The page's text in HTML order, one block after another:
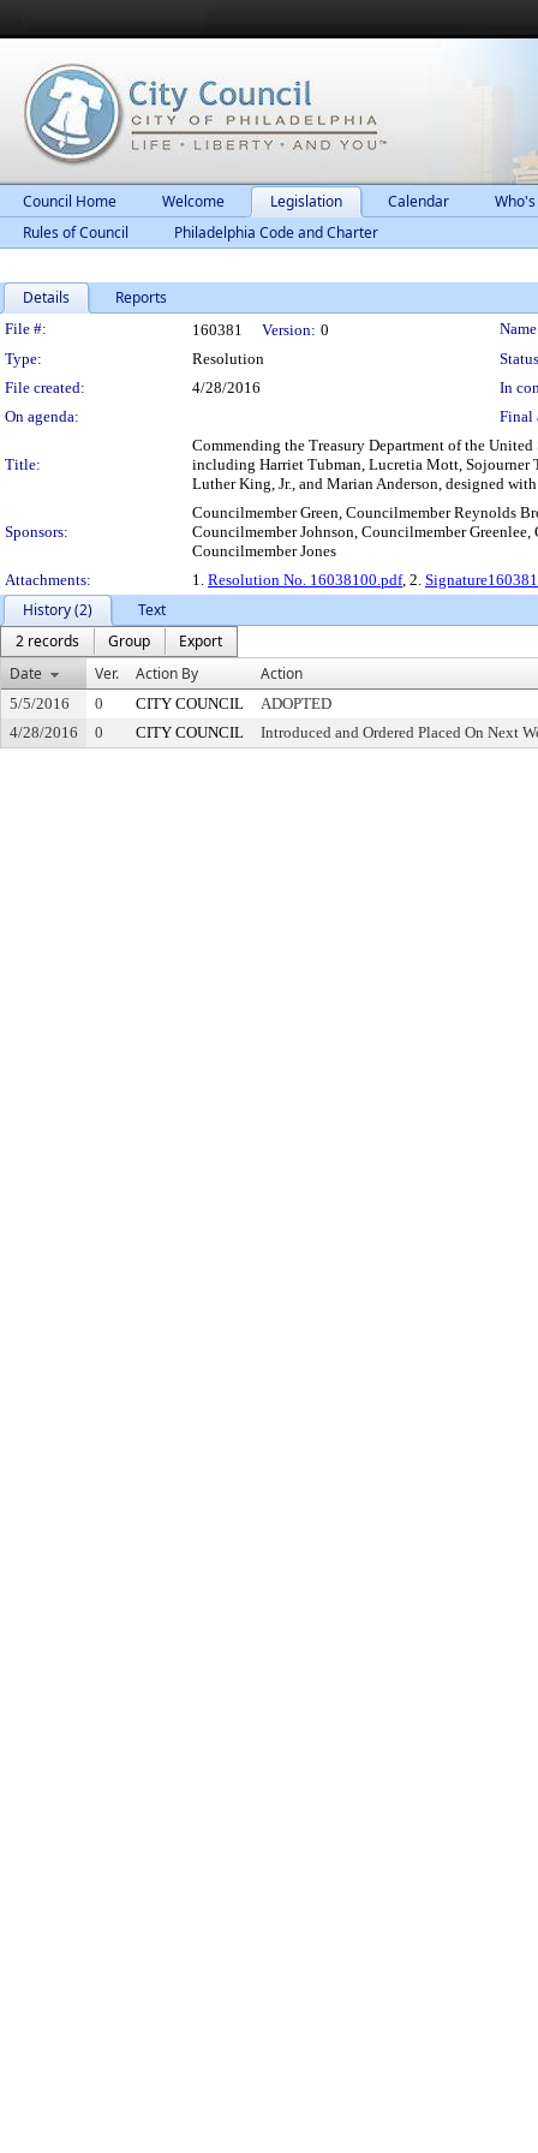
Council Home Welcome Legislation Calendar
Rules of Council
Philadelphia Code and Charter
Details Reports
Legislation Details
File #: 160381 Version: 0
Type:
Resolution
File created:
4/28/2016
In
On agenda:
Final
Title:
Commending the Treasury Department of the
including Harriet Tubman, Lucretia Mott, Sojourner
Luther King, Jr., and Marian Anderson, designed
Sponsors:
Councilmember Green, Councilmember Reynolds
Councilmember Johnson, Councilmember
Councilmember Jones
Attachments:
1. Resolution No. 16038100.pdf, 2.
History (2)
Text
2 records
Group
Export
Date
Ver. Action By Action
5/5/2016 0 CITY COUNCIL
ADOPTED
4/28/2016
0 CITY COUNCIL Introduced and Ordered Placed On Next